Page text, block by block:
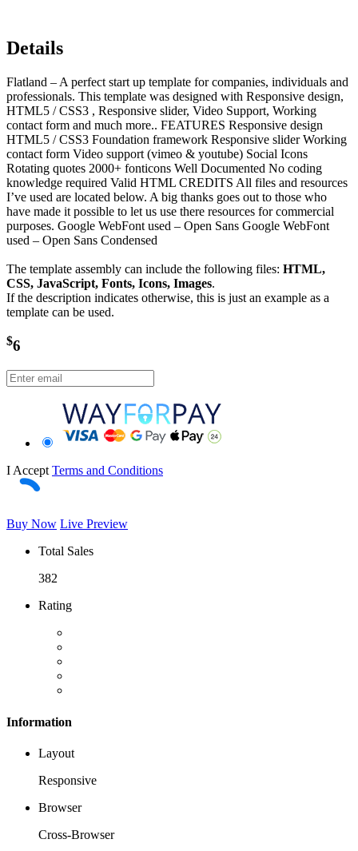
Details
Flatland – A perfect start up template for companies, individuals and
professionals. This template was designed with Responsive design,
HTML5 / CSS3 , Responsive slider, Video Support, Working
contact form and much more.. FEATURES Responsive design
HTML5 / CSS3 Foundation framework Responsive slider Working
contact form Video support (vimeo & youtube) Social Icons
Rotating quotes 2000+ fonticons Well Documented No coding
knowledge required Valid HTML CREDITS All files and resources
I’ve used are located below. A big thanks goes out to those who
have made it possible to let us use there resources for commercial
purposes. Google WebFont used – Open Sans Google WebFont
used – Open Sans Condensed
The template assembly can include the following files: HTML,
CSS, JavaScript, Fonts, Icons, Images.
If the description indicates otherwise, this is just an example as a
template can be used.
$6
I Accept Terms and Conditions
Buy Now Live Preview
Total Sales
382
Rating
Information
Layout
Responsive
Browser
Cross-Browser